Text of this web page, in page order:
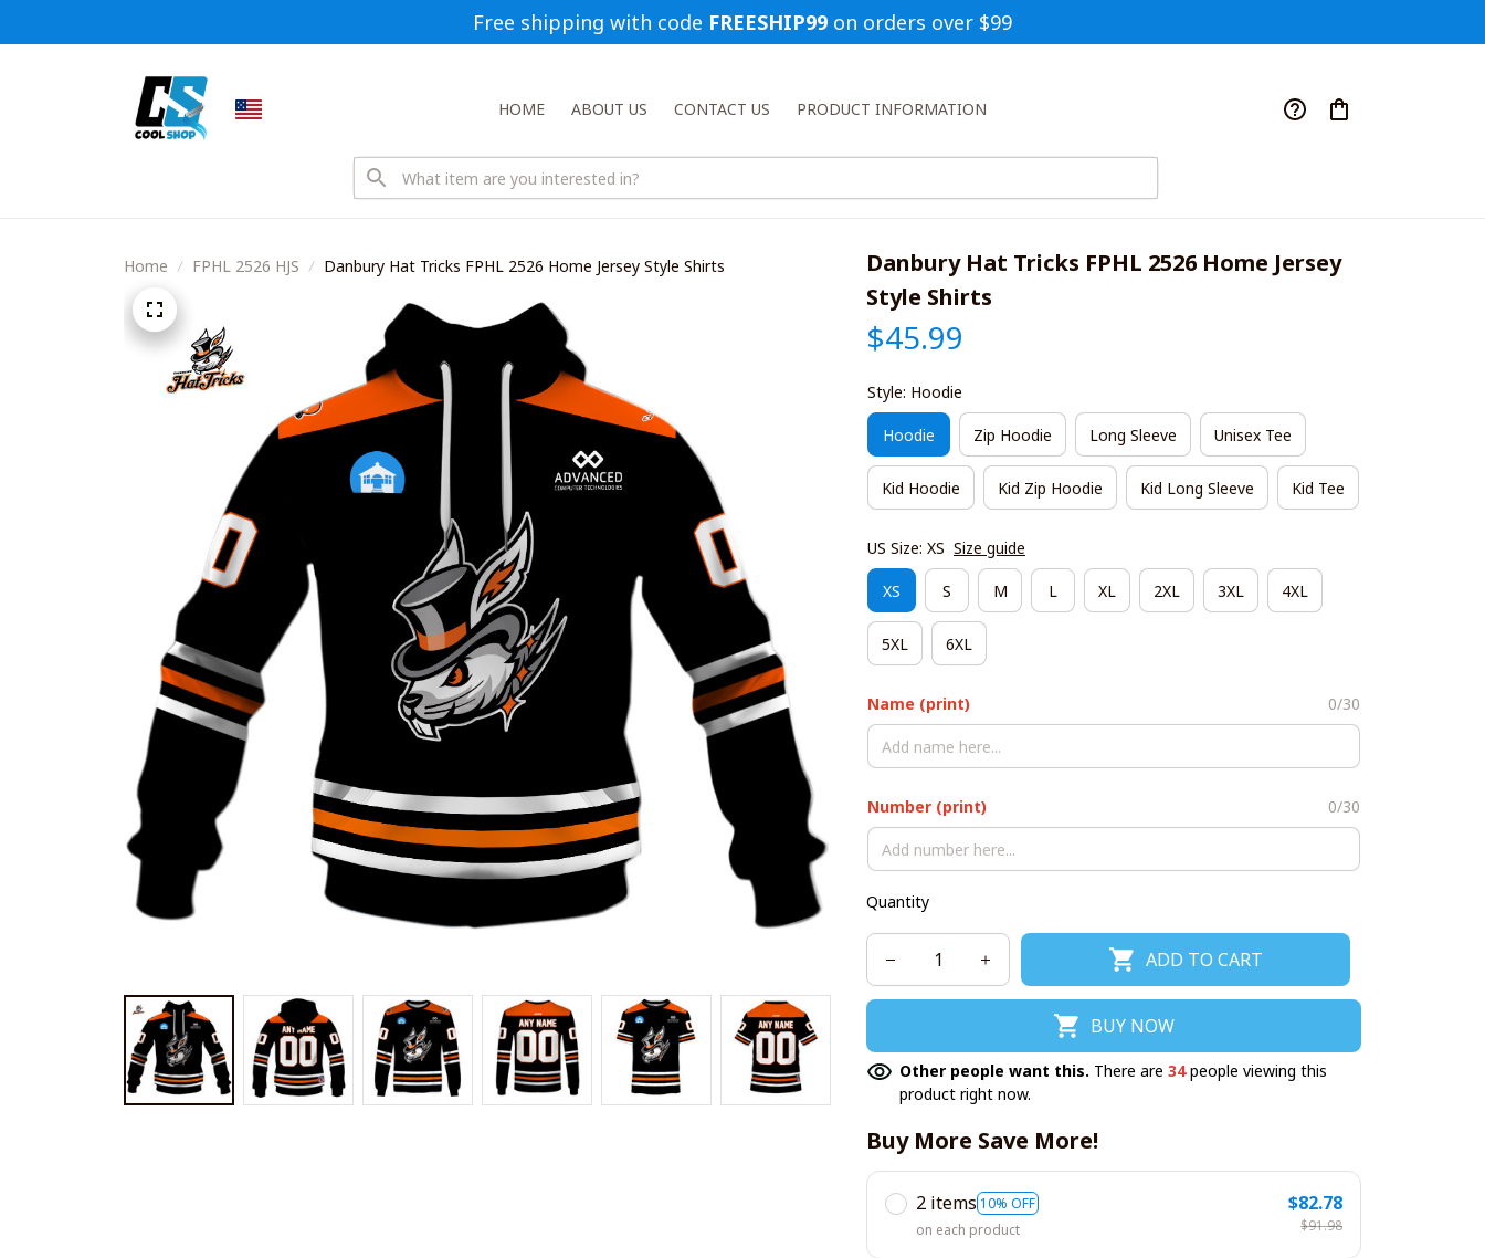
Free shipping with code FREESHIP99 on orders over $99
HOME ABOUT US CONTACT US PRODUCT INFORMATION
Home FPHL 2526 HJS Danbury Hat Tricks FPHL 2526 Home Jersey Style Shirts
Danbury Hat Tricks FPHL 2526 Home Jersey
Style Shirts
$45.99
Style: Hoodie
Hoodie Zip Hoodie Long Sleeve Unisex Tee
Kid Hoodie Kid Zip Hoodie Kid Long Sleeve Kid Tee
US Size: XS Size guide
XS S M L XL 2XL 3XL 4XL
5XL 6XL
Name (print) 0/30
Number (print) 0/30
Quantity
ADD TO CART
BUY NOW
Other people want this. There are 34people viewing this
product right now.
Buy More Save More!
2 items 10% OFF
on each product
$82.78
$91.98